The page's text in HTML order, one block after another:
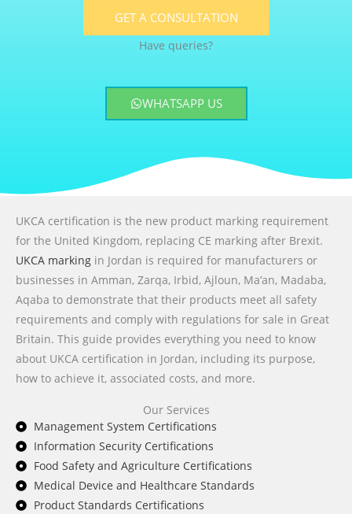
GET A CONSULTATION
Have queries?
WHATSAPP US
UKCA certification is the new product marking requirement
for the United Kingdom, replacing CE marking after Brexit.
UKCA marking in Jordan is required for manufacturers or
businesses in Amman, Zarqa, Irbid, Ajloun, Ma’an, Madaba,
Aqaba to demonstrate that their products meet all safety
requirements and comply with regulations for sale in Great
Britain. This guide provides everything you need to know
about UKCA certification in Jordan, including its purpose,
how to achieve it, associated costs, and more.
Our Services
Management System Certifications
Information Security Certifications
Food Safety and Agriculture Certifications
Medical Device and Healthcare Standards
Product Standards Certifications